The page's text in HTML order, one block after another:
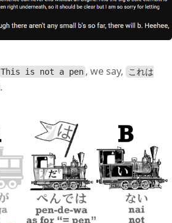
This is not a pen , we say, これは
.